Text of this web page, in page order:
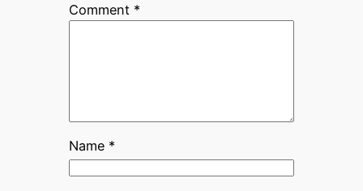
Comment *
Name *